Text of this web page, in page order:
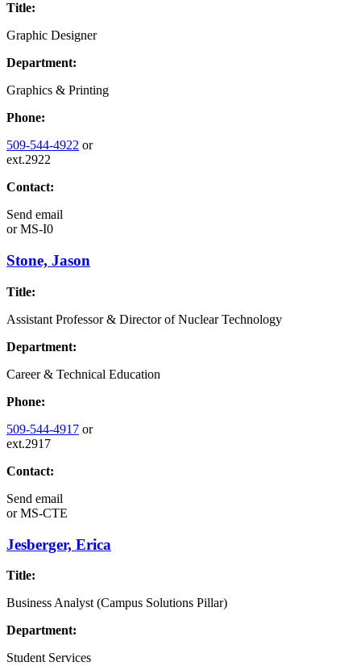
Title:
Graphic Designer
Department:
Graphics & Printing
Phone:
509-544-4922 or
ext.2922
Contact:
Send email
orMS-I0
Stone, Jason
Title:
Assistant Professor & Director of Nuclear Technology
Department:
Career & Technical Education
Phone:
509-544-4917 or
ext.2917
Contact:
Send email
orMS-CTE
Jesberger, Erica
Title:
Business Analyst (Campus Solutions Pillar)
Department:
Student Services